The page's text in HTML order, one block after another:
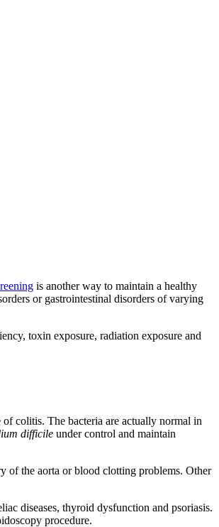
is another way to maintain a healthy
or gastrointestinal disorders of varying
toxin exposure, radiation exposure and
colitis. The bacteria are actually normal in
difficile under control and maintain
of the aorta or blood clotting problems. Other
diseases, thyroid dysfunction and psoriasis.
procedure.